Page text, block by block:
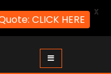
CLICK HERE
X